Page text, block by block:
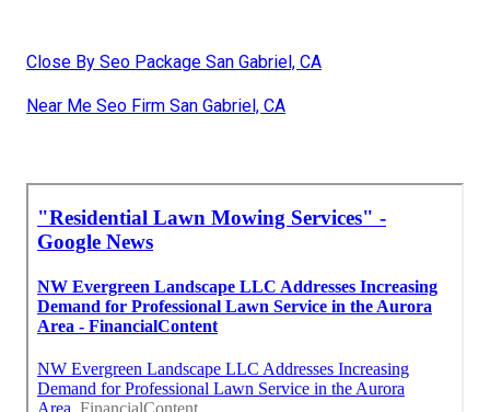
Close By Seo Package San Gabriel, CA
Near Me Seo Firm San Gabriel, CA